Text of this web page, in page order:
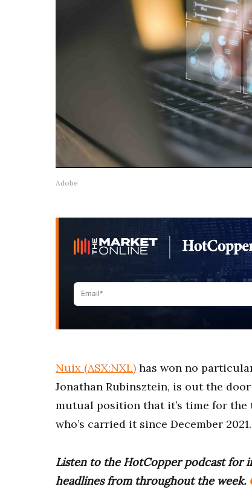
Adobe
Nuix (ASX:NXL) has won no
Jonathan Rubinsztein, is out the
mutual position that it’s time for the
who’s carried it since December 2021.
Listen to the HotCopper podcast for
headlines from throughout the week.